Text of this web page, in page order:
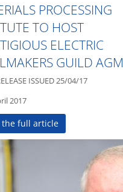
PROCESSING
TO HOST
ELECTRIC
GUILD AGM
ISSUED 25/04/17
2017
the full article